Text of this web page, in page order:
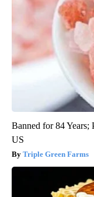
Banned for 84
US
Triple Green Farms